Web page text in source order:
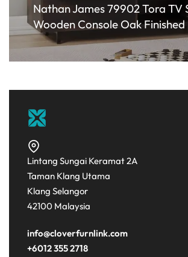
Nathan James 79902 Tora TV
Wooden Console Oak
Lintang Sungai Keramat 2A
Taman Klang Utama
Klang Selangor
42100 Malaysia
info@cloverfurnlink.com
+6012 355 2718